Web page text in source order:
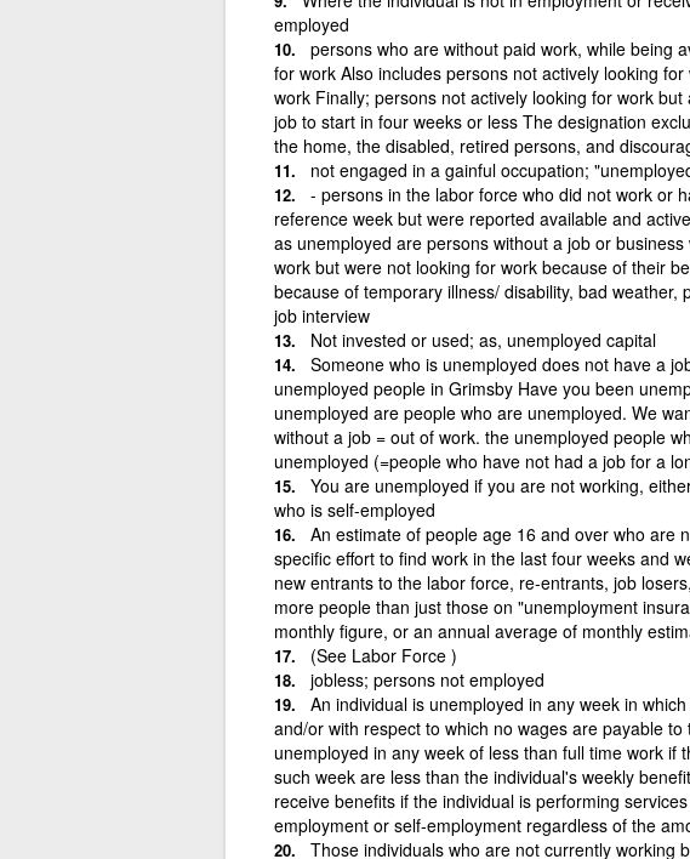
employed
persons who are without paid work, while being
for work Also includes persons not actively looking
work Finally; persons not actively looking for work
job to start in four weeks or less The designation
the home, the disabled, retired persons, and
not engaged in a gainful occupation;
- persons in the labor force who did not work or
reference week but were reported available and
as unemployed are persons without a job or
work but were not looking for work because of their
because of temporary illness/ disability, bad weather,
job interview
Not invested or used; as, unemployed capital
Someone who is unemployed does not have a
unemployed people in Grimsby Have you been
unemployed are people who are unemployed. We
without a job = out of work. the unemployed people
unemployed (=people who have not had a job for a
You are unemployed if you are not working,
who is self-employed
An estimate of people age 16 and over who are
specific effort to find work in the last four weeks and
new entrants to the labor force, re-entrants, job
more people than just those on "unemployment
monthly figure, or an annual average of monthly
(See Labor Force )
jobless; persons not employed
An individual is unemployed in any week in
and/or with respect to which no wages are payable
unemployed in any week of less than full time work if
such week are less than the individual's weekly
receive benefits if the individual is performing
employment or self-employment regardless of the
Those individuals who are not currently working